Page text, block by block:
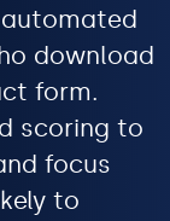
download
form.
scoring to
focus
to